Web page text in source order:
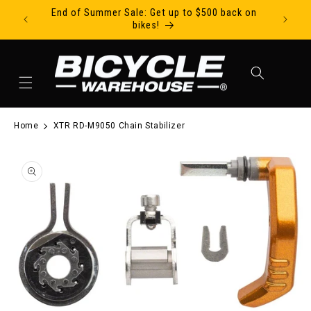
Skip to contentEnd of Summer Sale: Get up to $500 back on
bikes!
Home XTR RD-M9050 Chain Stabilizer
product information